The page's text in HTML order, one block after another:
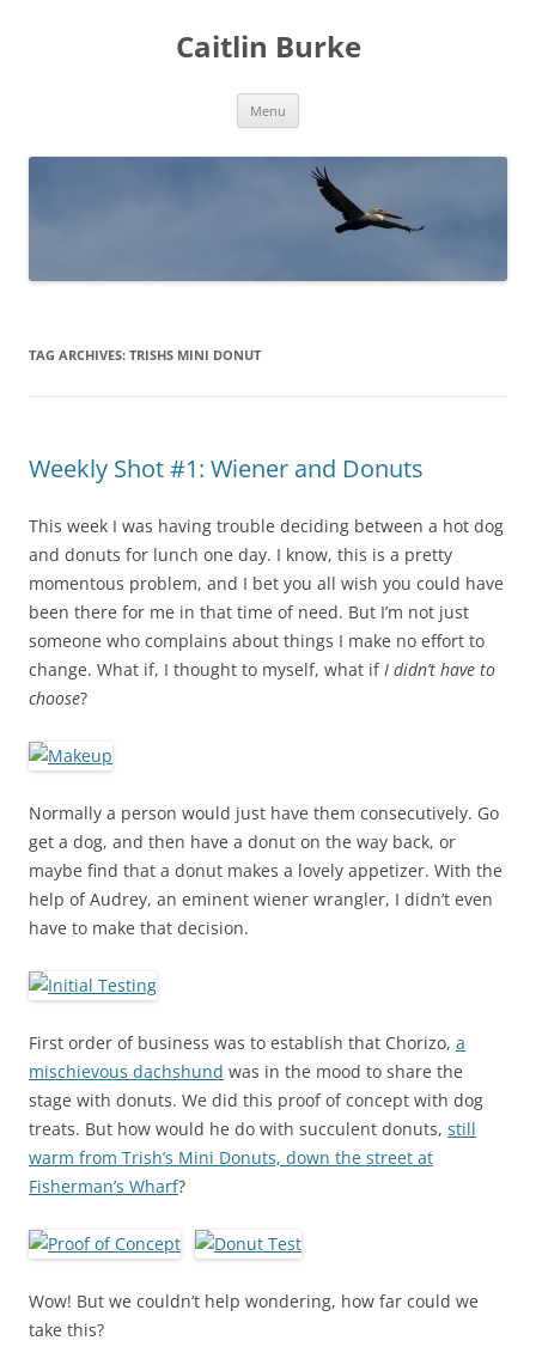
Caitlin Burke
Menu
TAG ARCHIVES: TRISHS MINI DONUT
Weekly Shot #1: Wiener and Donuts
This week I was having trouble deciding between a hot dog
and donuts for lunch one day. I know, this is a pretty
momentous problem, and I bet you all wish you could have
been there for me in that time of need. But I’m not just
someone who complains about things I make no effort to
change. What if, I thought to myself, what ifI didn’t have to
choose?
Normally a person would just have them consecutively. Go
get a dog, and then have a donut on the way back, or
maybe find that a donut makes a lovely appetizer. With the
help of Audrey, an eminent wiener wrangler, I didn’t even
have to make that decision.
First order of business was to establish that Chorizo, a
mischievous dachshund was in the mood to share the
stage with donuts. We did this proof of concept with dog
treats. But how would he do with succulent donuts, still
warm from Trish’s Mini Donuts, down the street at
Fisherman’s Wharf?
Wow! But we couldn’t help wondering, how far could we
take this?